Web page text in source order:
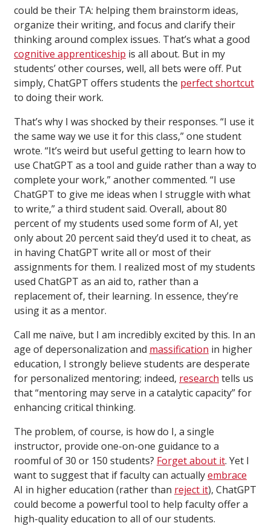
could be their TA: helping them brainstorm ideas,
organize their writing, and focus and clarify their
thinking around complex issues. That’s what a good
cognitive apprenticeship is all about. But in my
students’ other courses, well, all bets were off. Put
simply, ChatGPT offers students the perfect shortcut
to doing their work.
That’s why I was shocked by their responses. “I use it
the same way we use it for this class,” one student
wrote. “It’s weird but useful getting to learn how to
use ChatGPT as a tool and guide rather than a way to
complete your work,” another commented. “I use
ChatGPT to give me ideas when I struggle with what
to write,” a third student said. Overall, about 80
percent of my students used some form of AI, yet
only about 20 percent said they’d used it to cheat, as
in having ChatGPT write all or most of their
assignments for them. I realized most of my students
used ChatGPT as an aid to, rather than a
replacement of, their learning. In essence, they’re
using it as a mentor.
Call me naïve, but I am incredibly excited by this. In an
age of depersonalization and massification in higher
education, I strongly believe students are desperate
for personalized mentoring; indeed, research tells us
that “mentoring may serve in a catalytic capacity” for
enhancing critical thinking.
The problem, of course, is how do I, a single
instructor, provide one-on-one guidance to a
roomful of 30 or 150 students? Forget about it. Yet I
want to suggest that if faculty can actuallyembrace
AI in higher education (rather than reject it), ChatGPT
could become a powerful tool to help faculty offer a
high-quality education to all of our students.